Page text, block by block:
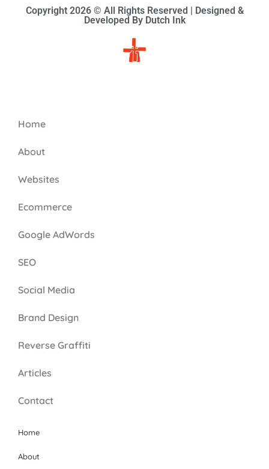
Copyright 2026 © All Rights Reserved | Designed &
Developed By Dutch Ink
Home
About
Websites
Ecommerce
Google AdWords
SEO
Social Media
Brand Design
Reverse Graffiti
Articles
Contact
Home
About